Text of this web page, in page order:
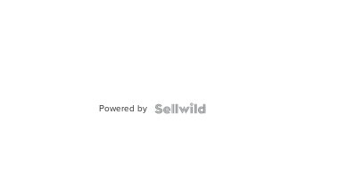
Powered by